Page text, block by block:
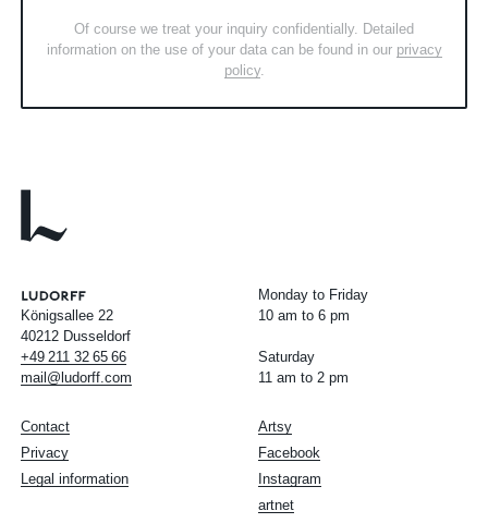
Of course we treat your inquiry confidentially. Detailed
information on the use of your data can be found in our privacy
policy.
Königsallee 22
40212 Dusseldorf
+49 211 32 65 66
mail@ludorff.com
Monday to Friday
10 am to 6 pm
Saturday
11 am to 2 pm
Artsy
Facebook
Instagram
artnet
Contact
Privacy
Legal information